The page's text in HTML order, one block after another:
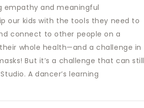
empathy and meaningful
our kids with the tools they need to
connect to other people on a
whole health—and a challenge in
But it’s a challenge that can still
A dancer’s learning